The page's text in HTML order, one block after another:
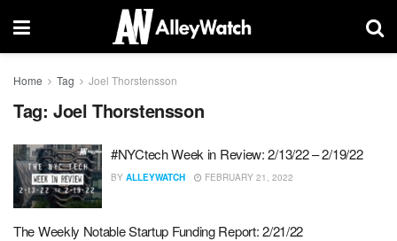
Home Tag Joel Thorstensson
Tag: Joel Thorstensson
#NYCtech Week in Review: 2/13/22 – 2/19/22
BY ALLEYWATCH FEBRUARY 21, 2022
The Weekly Notable Startup Funding Report: 2/21/22